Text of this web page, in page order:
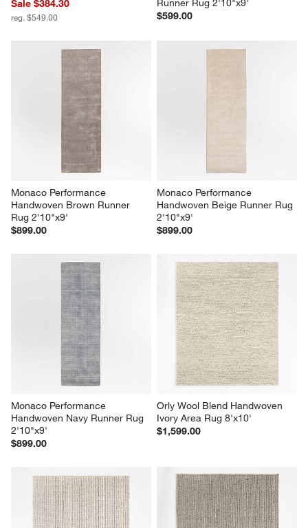
Sale $384.30
reg. $549.00
Runner Rug 2'10"x9'
$599.00
Monaco Performance
Handwoven Brown Runner
Rug 2'10"x9'
$899.00
Monaco Performance
Handwoven Beige Runner Rug
2'10"x9'
$899.00
Monaco Performance
Handwoven Navy Runner Rug
2'10"x9'
$899.00
Orly Wool Blend Handwoven
Ivory Area Rug 8'x10'
$1,599.00